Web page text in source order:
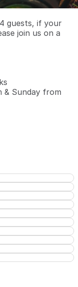
guests, if your
join us on a
& Sunday from